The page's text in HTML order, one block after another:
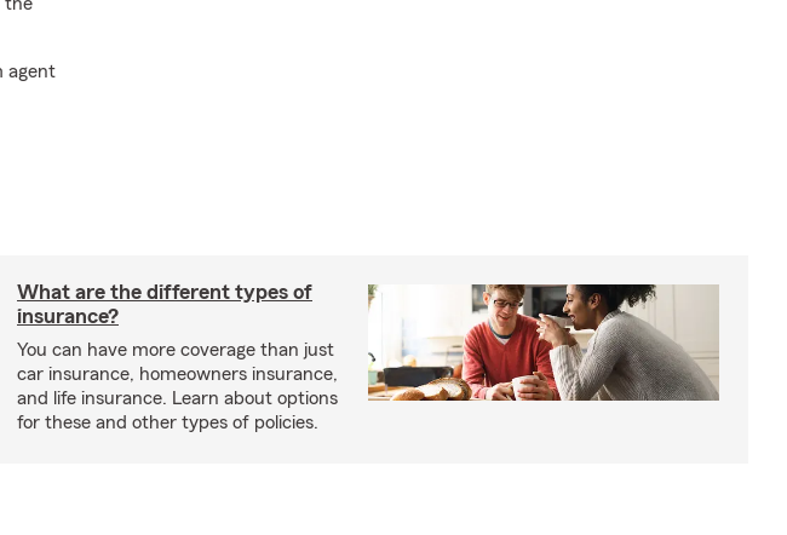
agent
What are the different types of
insurance?
You can have more coverage than just
car insurance, homeowners insurance,
and life insurance. Learn about options
for these and other types of policies.